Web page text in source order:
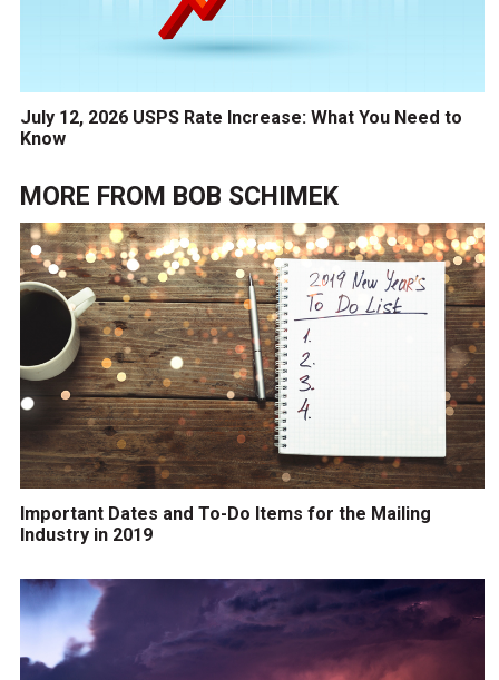
July 12, 2026 USPS Rate Increase: What You Need to
Know
MORE FROM BOB SCHIMEK
Important Dates and To-Do Items for the Mailing
Industry in 2019